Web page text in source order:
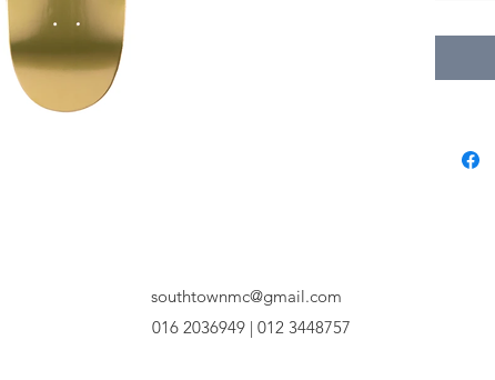
southtownmc@gmail.com
016 2036949 | 012 3448757